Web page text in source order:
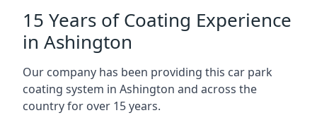
15 Years of Coating Experience
in Ashington
Our company has been providing this car park
coating system in Ashington and across the
country for over 15 years.